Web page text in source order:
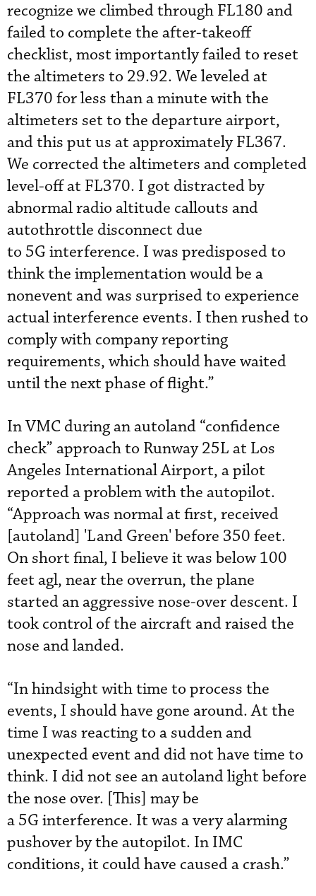
recognize we climbed through FL180 and
failed to complete the after-takeoff
checklist, most importantly failed to reset
the altimeters to 29.92. We leveled at
FL370 for less than a minute with the
altimeters set to the departure airport,
and this put us at approximately FL367.
We corrected the altimeters and completed
level-off at FL370. I got distracted by
abnormal radio altitude callouts and
autothrottle disconnect due
to 5G interference. I was predisposed to
think the implementation would be a
nonevent and was surprised to experience
actual interference events. I then rushed to
comply with company reporting
requirements, which should have waited
until the next phase of flight.”
In VMC during an autoland “confidence
check” approach to Runway 25L at Los
Angeles International Airport, a pilot
reported a problem with the autopilot.
“Approach was normal at first, received
[autoland] 'Land Green' before 350 feet.
On short final, I believe it was below 100
feet agl, near the overrun, the plane
started an aggressive nose-over descent. I
took control of the aircraft and raised the
nose and landed.
“In hindsight with time to process the
events, I should have gone around. At the
time I was reacting to a sudden and
unexpected event and did not have time to
think. I did not see an autoland light before
the nose over. [This] may be
a 5G interference. It was a very alarming
pushover by the autopilot. In IMC
conditions, it could have caused a crash.”